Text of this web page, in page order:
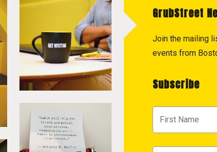
GrubStreet
Join the mailing
events from
Subscribe